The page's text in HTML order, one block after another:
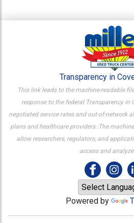
Transparency in
This link leads to the machine-readable
response to the federal Transparency in
negotiated service rates and out-of-network
plans and healthcare providers. The
allow researchers, regulators, and
access and
Powered by